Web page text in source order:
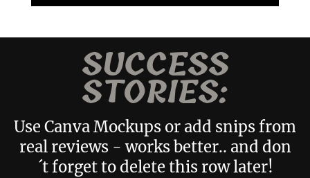
SUCCESS
STORIES:
Use Canva Mockups or add snips from
real reviews - works better.. and don
´t forget to delete this row later!